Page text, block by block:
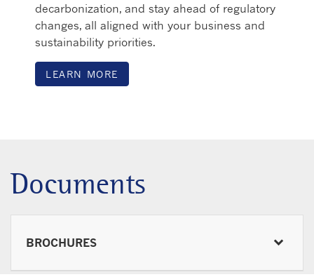
decarbonization, and stay ahead of regulatory
changes, all aligned with your business and
sustainability priorities.
LEARN MORE
Documents
BROCHURES